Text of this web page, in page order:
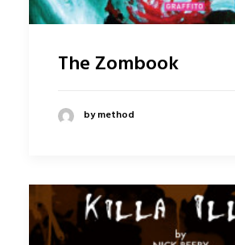
The Zombook
by method